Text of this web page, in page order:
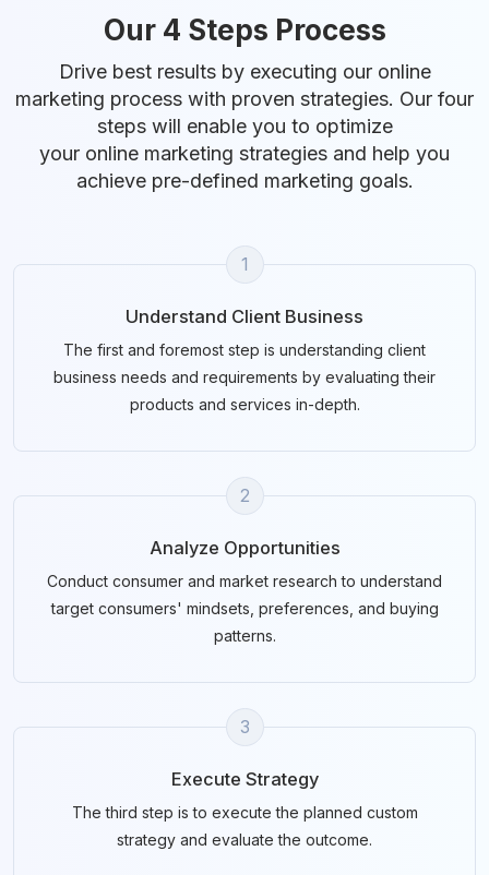
Our 4 Steps Process
Drive best results by executing our online
marketing process with proven strategies. Our four
steps will enable you to optimize
your online marketing strategies and help you
achieve pre-defined marketing goals.
1
Understand Client Business
The first and foremost step is understanding client
business needs and requirements by evaluating their
products and services in-depth.
2
Analyze Opportunities
Conduct consumer and market research to understand
target consumers' mindsets, preferences, and buying
patterns.
3
Execute Strategy
The third step is to execute the planned custom
strategy and evaluate the outcome.